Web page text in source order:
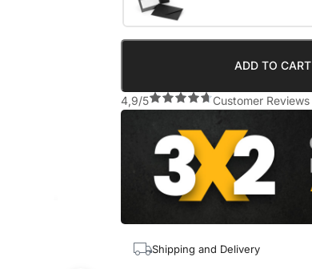
ADD TO CART
4,9/5 Customer Reviews
Shipping and Delivery